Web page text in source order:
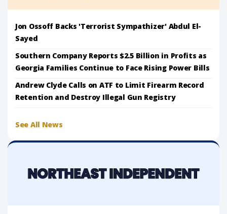
Jon Ossoff Backs 'Terrorist Sympathizer' Abdul El-
Sayed
Southern Company Reports $2.5 Billion in Profits as
Georgia Families Continue to Face Rising Power Bills
Andrew Clyde Calls on ATF to Limit Firearm Record
Retention and Destroy Illegal Gun Registry
See All News